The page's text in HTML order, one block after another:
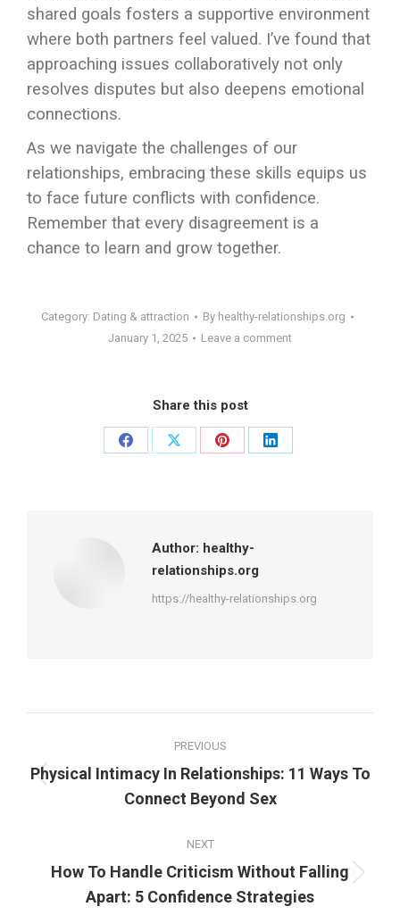
shared goals fosters a supportive environment
where both partners feel valued. I’ve found that
approaching issues collaboratively not only
resolves disputes but also deepens emotional
connections.
As we navigate the challenges of our
relationships, embracing these skills equips us
to face future conflicts with confidence.
Remember that every disagreement is a
chance to learn and grow together.
Category: Dating & attraction By healthy-relationships.org
January 1, 2025
Leave a comment
Share this post
Share
Share
Share
Share
Author: healthy-
relationships.org
https://healthy-relationships.org
navigation
PREVIOUS
Previous
post:
Physical Intimacy In Relationships: 11 Ways To
Connect Beyond Sex
NEXT
Next
post:
How To Handle Criticism Without Falling
Apart: 5 Confidence Strategies